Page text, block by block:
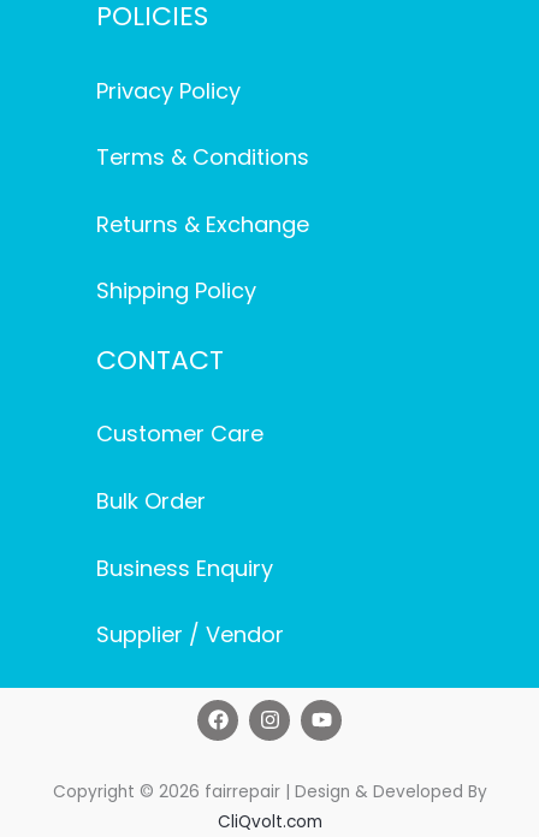
POLICIES
Privacy Policy
Terms & Conditions
Returns & Exchange
Shipping Policy
CONTACT
Customer Care
Bulk Order
Business Enquiry
Supplier / Vendor
F
a
c
b
o
o
I
n
s
a
g
r
Y
o
u
u
b
e
Copyright © 2026 fairrepair | Design & Developed By
CliQvolt.com